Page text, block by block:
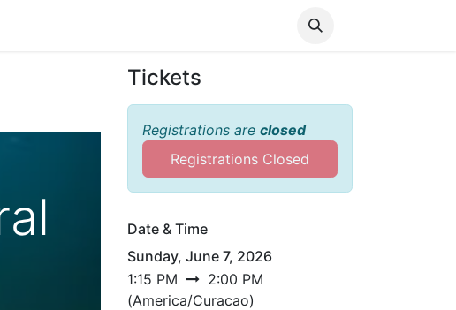
Contact us
Tickets
Registrations are closed
Registrations Closed
Date & Time
Sunday, June 7, 2026
1:15 PM
2:00 PM
(America/Curacao)